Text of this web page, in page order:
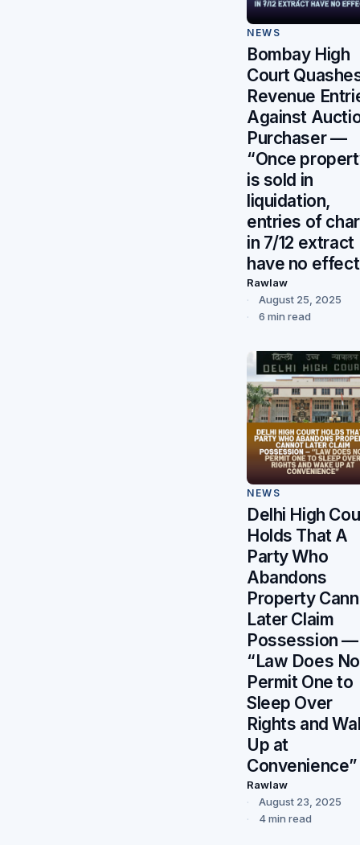
NEWS
Bombay High
Court
Revenue
Against
Purchaser —
“Once
is sold in
liquidation,
entries of
in 7/12 extract
have no
Rawlaw
August 25, 2025
6 min read
NEWS
Delhi High
Holds That A
Party Who
Abandons
Property
Later Claim
Possession —
“Law Does
Permit One to
Sleep Over
Rights and
Up at
Convenience”
Rawlaw
August 23, 2025
4 min read